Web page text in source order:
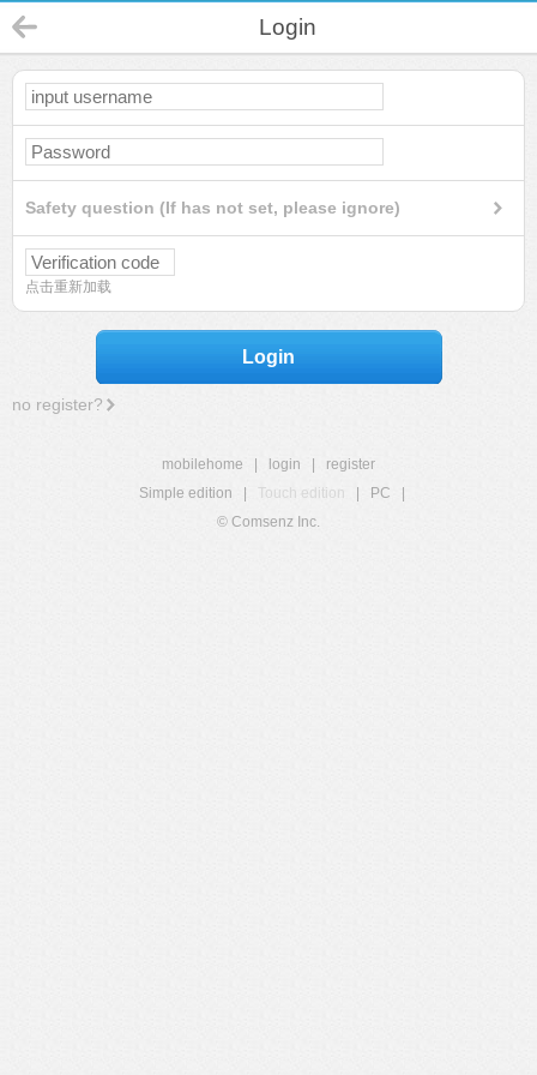
Login
Safety question (If has not set, please ignore)
点击重新加载
Login
no register?
mobilehome login
register
Simple edition
Touch edition PC
© Comsenz Inc.